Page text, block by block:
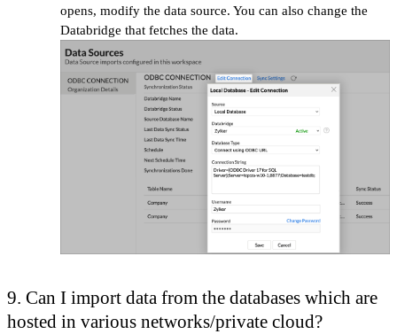
opens, modify the data source. You can also change the
Databridge that fetches the data.
9. Can I import data from the databases which are
hosted in various networks/private cloud?